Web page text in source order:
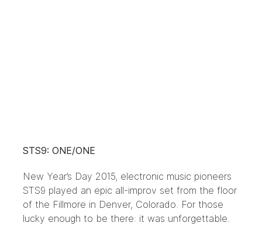
STS9: ONE/ONE
New Year’s Day 2015, electronic music pioneers
STS9 played an epic all-improv set from the floor
of the Fillmore in Denver, Colorado. For those
lucky enough to be there: it was unforgettable.